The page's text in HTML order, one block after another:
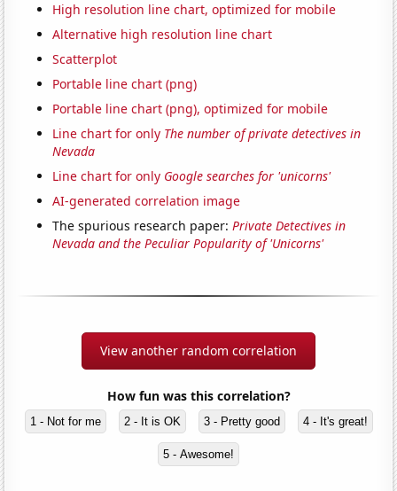
High resolution line chart, optimized for mobile
Alternative high resolution line chart
Scatterplot
Portable line chart (png)
Portable line chart (png), optimized for mobile
Line chart for only The number of private detectives in
Nevada
Line chart for only Google searches for 'unicorns'
AI-generated correlation image
The spurious research paper:Private Detectives in
Nevada and the Peculiar Popularity of 'Unicorns'
View another random correlation
How fun was this correlation?
1 - Not for me 2 - It is OK 3 - Pretty good 4 - It's great!
5 - Awesome!